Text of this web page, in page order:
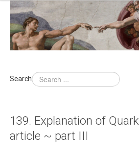
Face of God
God's Numbers, Quantum & Cosmos
Languages - God's Numbers, Quantum
Theology
About
Search
139. Explanation of
article ~ part III